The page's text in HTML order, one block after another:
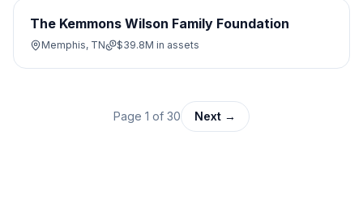
The Kemmons Wilson Family Foundation
Memphis, TN $39.8M in assets
Page 1 of 30 Next →